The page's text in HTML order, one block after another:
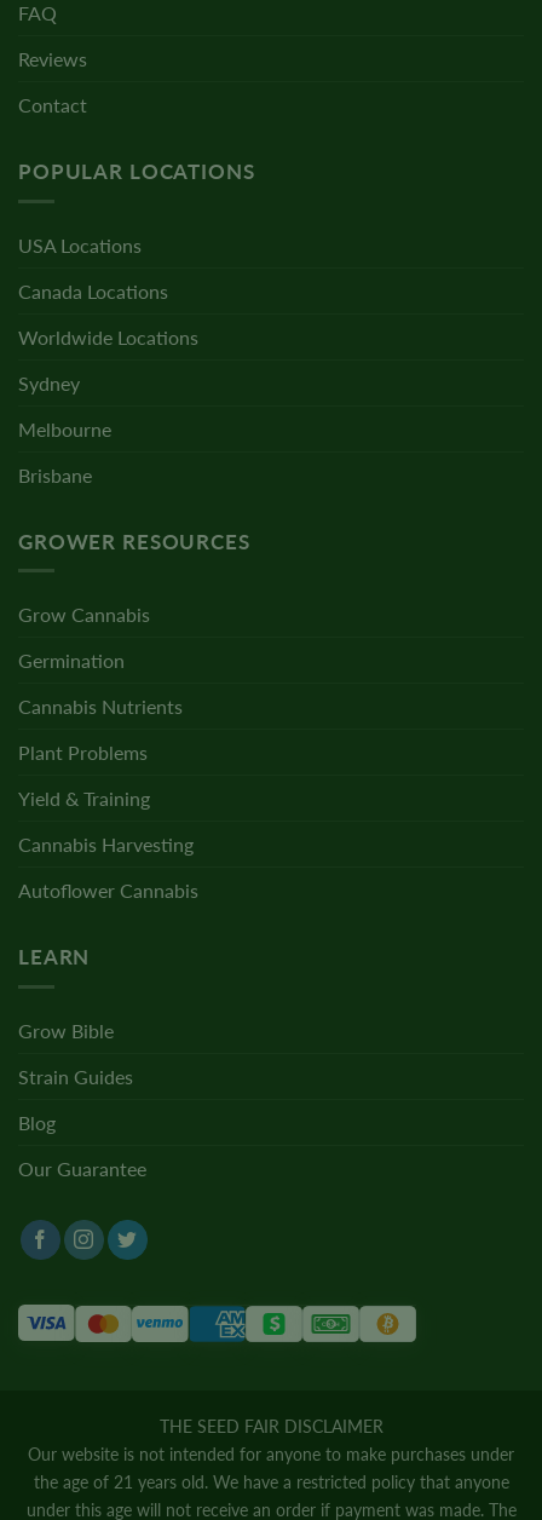
FAQ
Reviews
Contact
POPULAR LOCATIONS
USA Locations
Canada Locations
Worldwide Locations
Sydney
Melbourne
Brisbane
GROWER RESOURCES
Grow Cannabis
Germination
Cannabis Nutrients
Plant Problems
Yield & Training
Cannabis Harvesting
Autoflower Cannabis
LEARN
Grow Bible
Strain Guides
Blog
Our Guarantee
THE SEED FAIR DISCLAIMER
Our website is not intended for anyone to make purchases under
the age of 21 years old. We have a restricted policy that anyone
under this age will not receive an order if payment was made. The